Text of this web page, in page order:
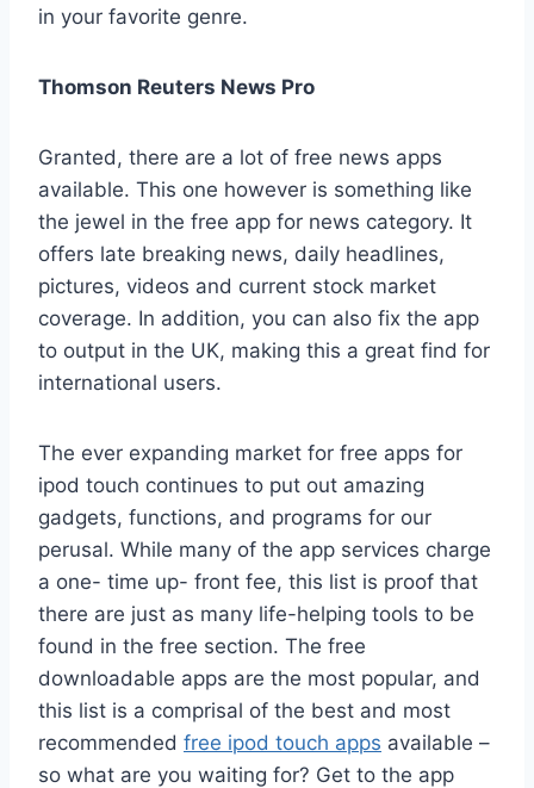
in your favorite genre.
Thomson Reuters News Pro
Granted, there are a lot of free news apps
available. This one however is something like
the jewel in the free app for news category. It
offers late breaking news, daily headlines,
pictures, videos and current stock market
coverage. In addition, you can also fix the app
to output in the UK, making this a great find for
international users.
The ever expanding market for free apps for
ipod touch continues to put out amazing
gadgets, functions, and programs for our
perusal. While many of the app services charge
a one- time up- front fee, this list is proof that
there are just as many life-helping tools to be
found in the free section. The free
downloadable apps are the most popular, and
this list is a comprisal of the best and most
recommended free ipod touch apps available –
so what are you waiting for? Get to the app